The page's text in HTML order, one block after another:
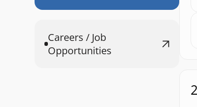
Careers / Job
Opportunities